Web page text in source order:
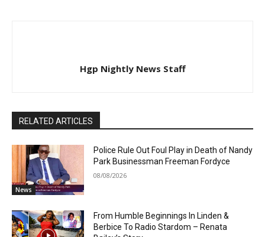
Hgp Nightly News Staff
RELATED ARTICLES
News
Police Rule Out Foul Play in Death of Nandy
Park Businessman Freeman Fordyce
08/08/2026
From Humble Beginnings In Linden &
Berbice To Radio Stardom – Renata